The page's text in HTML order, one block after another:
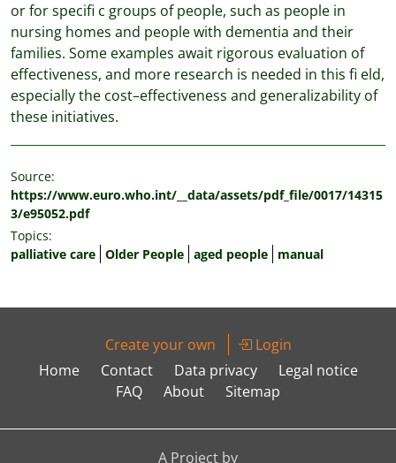
or for specifi c groups of people, such as people in
nursing homes and people with dementia and their
families. Some examples await rigorous evaluation of
effectiveness, and more research is needed in this fi eld,
especially the cost–effectiveness and generalizability of
these initiatives.
Source:
https://www.euro.who.int/__data/assets/pdf_file/0017/14315
3/e95052.pdf
Topics:
palliative care Older People aged people manual
Create your own
Login
Home
Contact Data privacy
Legal notice
FAQ
About Sitemap
A Project by